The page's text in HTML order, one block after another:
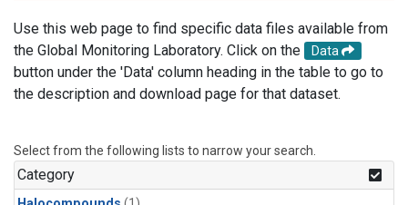
Use this web page to find specific data files available from
the Global Monitoring Laboratory. Click on the
Data
button under the 'Data' column heading in the table to go to
the description and download page for that dataset.
Select from the following lists to narrow your search.
Category